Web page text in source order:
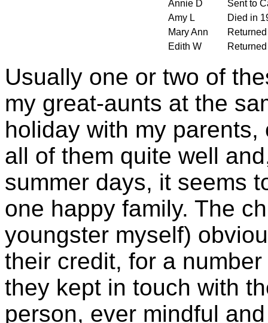
Annie D
Sent to
Amy L
Died in
Mary Ann
Edith W
Usually one or two of
my great-aunts at the
holiday with my
all of them quite well
summer days, it seems
one happy family. The
youngster myself)
their credit, for a
they kept in touch with
person, ever mindful